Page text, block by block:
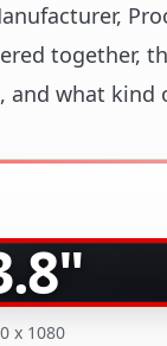
together,
what kind
x 1080